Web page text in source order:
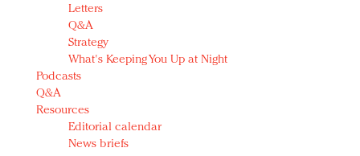
Letters
Q&A
Strategy
What's Keeping You Up at Night
Podcasts
Q&A
Resources
Editorial calendar
News briefs